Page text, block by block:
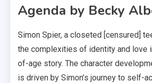
Agenda by Becky
Simon Spier, a closeted [censured]
the complexities of identity and love
of-age story. The character
is driven by Simon’s journey to self-